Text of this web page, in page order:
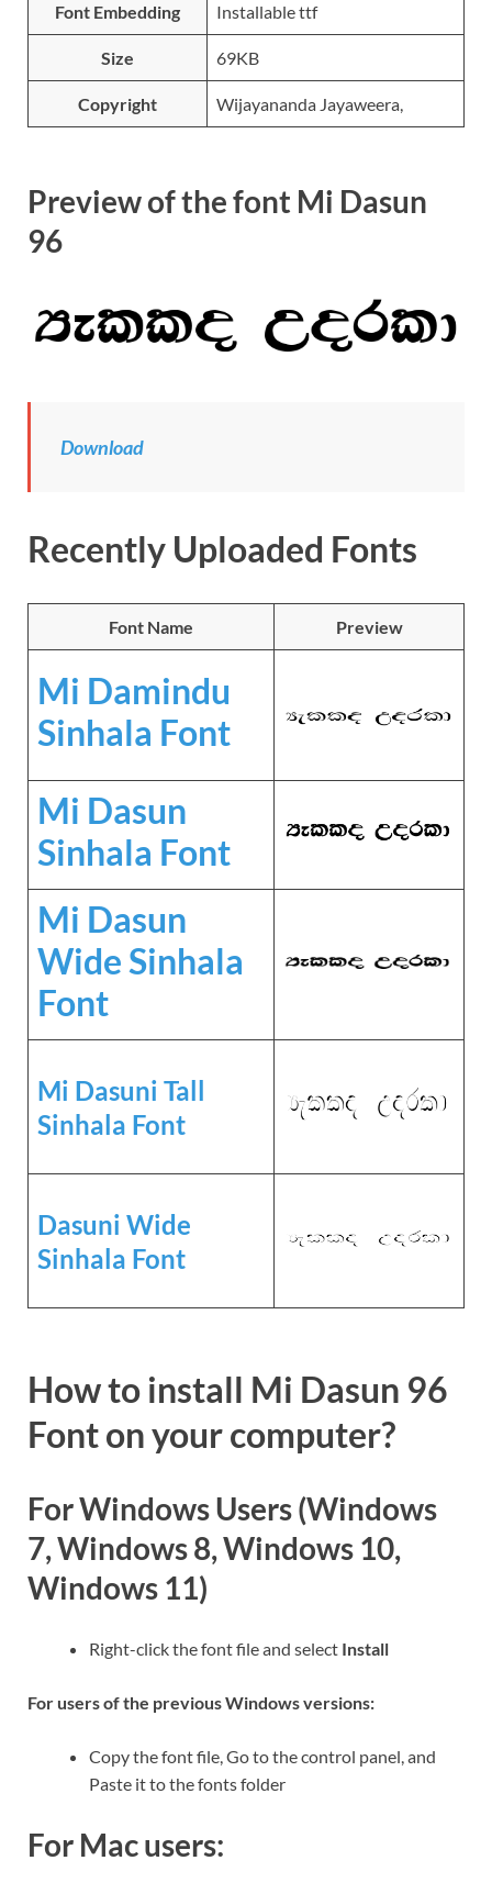
Font Embedding Installable ttf
Size 69KB
Copyright Wijayananda Jayaweera,
Preview of the font Mi Dasun
96
Download
Recently Uploaded Fonts
Font Name Preview
Mi Damindu
Sinhala Font
Mi Dasun
Sinhala Font
Mi Dasun
Wide Sinhala
Font
Mi Dasuni Tall
Sinhala Font
Dasuni Wide
Sinhala Font
How to install Mi Dasun 96
Font on your computer?
For Windows Users (Windows
7, Windows 8, Windows 10,
Windows 11)
Right-click the font file and select Install
For users of the previous Windows versions:
Copy the font file, Go to the control panel, and
Paste it to the fonts folder
For Mac users: